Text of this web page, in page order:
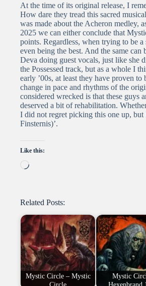
At the time of its original release, I
How dare they tread this sacred
was made about the Acheron medley,
2025 we can either conclude that
points. Regardless, when trying to be
even being the best. And the same
Deva doing guest vocals, just like she
the Possessed track, but as a whole I
early ’00s, at least they have proven
change in pace and rhythms of the
considered wrecked is that these guys
deserved a bit of rehabilitation.
I did not regret picking this one up,
Finsternis)’.
Like this:
Loading…
Related Posts:
Mystic Circle – Mystic
Mystic